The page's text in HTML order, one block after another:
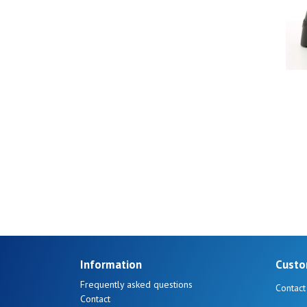
Information
Frequently asked questions
Contact